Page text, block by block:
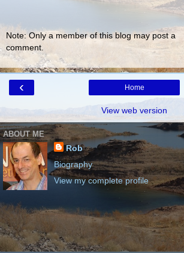
Note: Only a member of this blog may post a
comment.
‹ Home
View web version
ABOUT ME
Rob
Biography
View my complete profile